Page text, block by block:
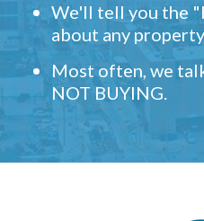
We'll tell you the
about any
Most often, we
NOT BUYING.